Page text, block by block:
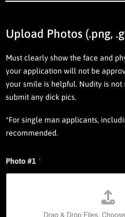
n
c
o
t
r
i
b
u
n
g
a
Upload Photos (.png,
Must clearly show the face and
your application will not be
your smile is helpful. Nudity is not
submit any dick pics.
*For single man applicants,
recommended.
Photo #1*
Drag & Drop Files,